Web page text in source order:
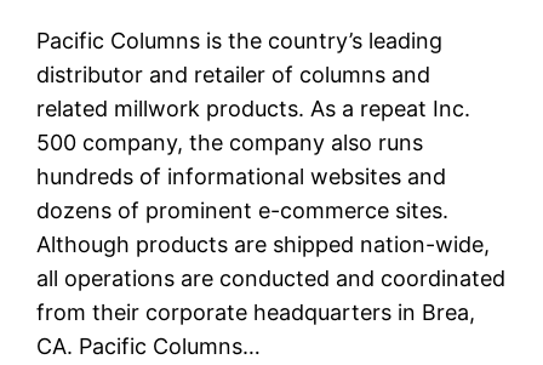
Pacific Columns is the country’s leading
distributor and retailer of columns and
related millwork products. As a repeat Inc.
500 company, the company also runs
hundreds of informational websites and
dozens of prominent e-commerce sites.
Although products are shipped nation-wide,
all operations are conducted and coordinated
from their corporate headquarters in Brea,
CA. Pacific Columns…